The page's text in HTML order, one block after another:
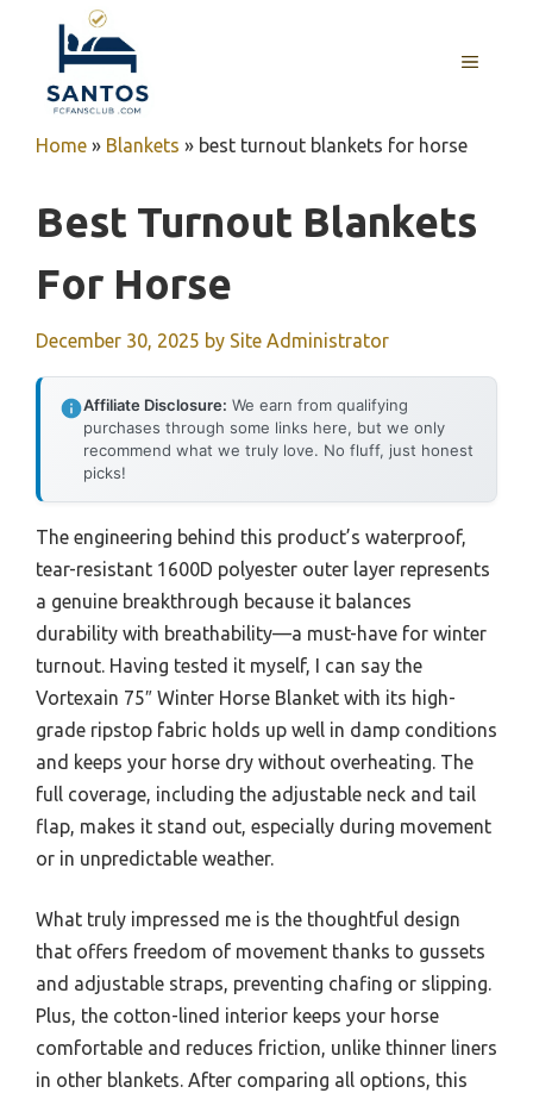
content
MENU
Home » Blankets » best turnout blankets for horse
Best Turnout Blankets
For Horse
December 30, 2025 by Site Administrator
Affiliate Disclosure: We earn from qualifying
purchases through some links here, but we only
recommend what we truly love. No fluff, just honest
picks!
The engineering behind this product’s waterproof,
tear-resistant 1600D polyester outer layer represents
a genuine breakthrough because it balances
durability with breathability—a must-have for winter
turnout. Having tested it myself, I can say the
Vortexain 75″ Winter Horse Blanket with its high-
grade ripstop fabric holds up well in damp conditions
and keeps your horse dry without overheating. The
full coverage, including the adjustable neck and tail
flap, makes it stand out, especially during movement
or in unpredictable weather.
What truly impressed me is the thoughtful design
that offers freedom of movement thanks to gussets
and adjustable straps, preventing chafing or slipping.
Plus, the cotton-lined interior keeps your horse
comfortable and reduces friction, unlike thinner liners
in other blankets. After comparing all options, this